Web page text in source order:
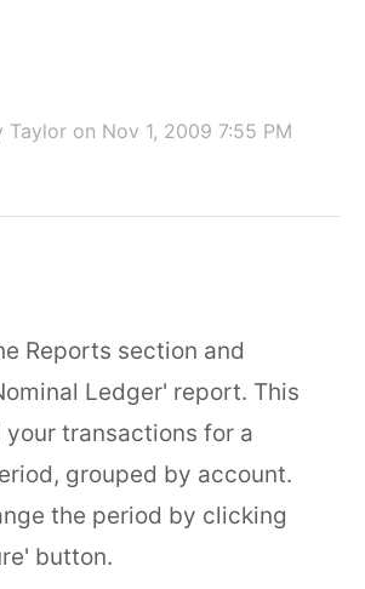
Taylor on Nov 1, 2009 7:55 PM
Reports section and
Ledger' report. This
your transactions for a
grouped by account.
the period by clicking
button.